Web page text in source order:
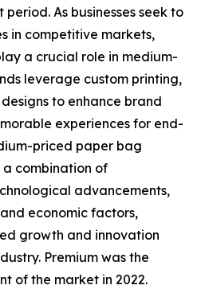
As businesses seek to
in competitive markets,
a crucial role in medium-
leverage custom printing,
to enhance brand
experiences for end-
priced paper bag
combination of
advancements,
economic factors,
growth and innovation
Premium was the
of the market in 2022.